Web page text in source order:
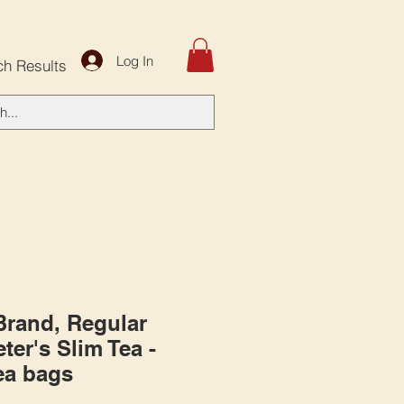
Results Log In
Regular
Slim Tea -
bags